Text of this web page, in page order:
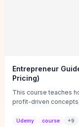
Entrepreneur
Pricing)
This course teaches
profit-driven
actionable business-
Udemy course +9